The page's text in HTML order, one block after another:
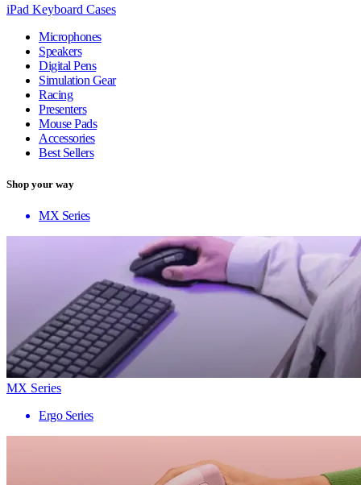
iPad Keyboard Cases
Microphones
Speakers
Digital Pens
Simulation Gear
Racing
Presenters
Mouse Pads
Accessories
Best Sellers
Shop your way
MX Series
MX Series
Ergo Series